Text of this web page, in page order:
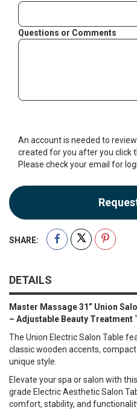
Questions or Comments
An account is needed to
created for you after you click
Please check your email for
SHARE:
DETAILS
Master Massage 31” Union
– Adjustable Beauty Treatment
The Union Electric Salon Table
classic wooden accents,
unique style.
Elevate your spa or salon with
grade Electric Aesthetic Salon
comfort, stability, and